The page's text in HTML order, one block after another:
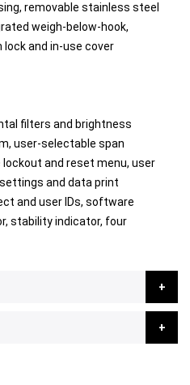
removable stainless steel
weigh-below-hook,
and in-use cover
filters and brightness
user-selectable span
and reset menu, user
and data print
and user IDs, software
stability indicator, four